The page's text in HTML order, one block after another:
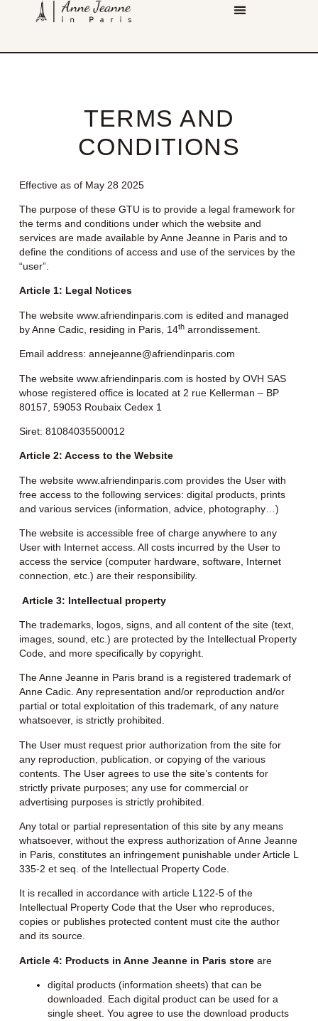
TERMS AND
CONDITIONS
Effective as of May 28 2025
The purpose of these GTU is to provide a legal framework for
the terms and conditions under which the website and
services are made available by Anne Jeanne in Paris and to
define the conditions of access and use of the services by the
“user”.
Article 1: Legal Notices
The website www.afriendinparis.com is edited and managed
by Anne Cadic, residing in Paris, 14tharrondissement.
Email address: annejeanne@afriendinparis.com
The website www.afriendinparis.com is hosted by OVH SAS
whose registered office is located at 2 rue Kellerman – BP
80157, 59053 Roubaix Cedex 1
Siret: 81084035500012
Article 2: Access to the Website
The website www.afriendinparis.com provides the User with
free access to the following services: digital products, prints
and various services (information, advice, photography…)
The website is accessible free of charge anywhere to any
User with Internet access. All costs incurred by the User to
access the service (computer hardware, software, Internet
connection, etc.) are their responsibility.
Article 3: Intellectual property
The trademarks, logos, signs, and all content of the site (text,
images, sound, etc.) are protected by the Intellectual Property
Code, and more specifically by copyright.
The Anne Jeanne in Paris brand is a registered trademark of
Anne Cadic. Any representation and/or reproduction and/or
partial or total exploitation of this trademark, of any nature
whatsoever, is strictly prohibited.
The User must request prior authorization from the site for
any reproduction, publication, or copying of the various
contents. The User agrees to use the site’s contents for
strictly private purposes; any use for commercial or
advertising purposes is strictly prohibited.
Any total or partial representation of this site by any means
whatsoever, without the express authorization of Anne Jeanne
in Paris, constitutes an infringement punishable under Article L
335-2 et seq. of the Intellectual Property Code.
It is recalled in accordance with article L122-5 of the
Intellectual Property Code that the User who reproduces,
copies or publishes protected content must cite the author
and its source.
Article 4: Products in Anne Jeanne in Paris storeare
digital products (information sheets) that can be
downloaded. Each digital product can be used for a
single sheet. You agree to use the download products